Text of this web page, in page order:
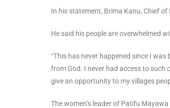
In his statement, Brima Kanu, Chief
He said his people are overwhelmed
“This has never happened since I
from God. I never had access to such
give an opportunity to my villages
The women’s leader of Patifu